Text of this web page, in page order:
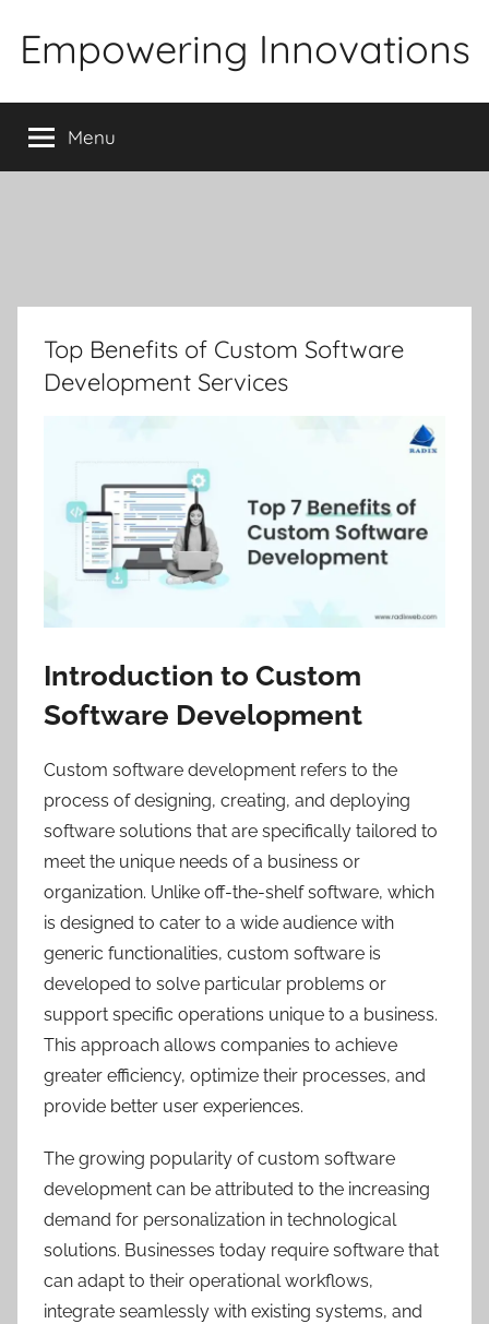
Empowering Innovations
Menu
Top Benefits of Custom Software
Development Services
Introduction to Custom
Software Development
Custom software development refers to the
process of designing, creating, and deploying
software solutions that are specifically tailored to
meet the unique needs of a business or
organization. Unlike off-the-shelf software, which
is designed to cater to a wide audience with
generic functionalities, custom software is
developed to solve particular problems or
support specific operations unique to a business.
This approach allows companies to achieve
greater efficiency, optimize their processes, and
provide better user experiences.
The growing popularity of custom software
development can be attributed to the increasing
demand for personalization in technological
solutions. Businesses today require software that
can adapt to their operational workflows,
integrate seamlessly with existing systems, and